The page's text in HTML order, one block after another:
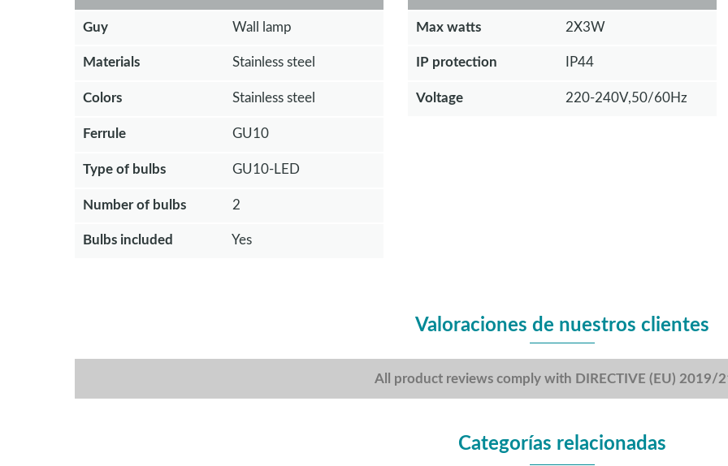
Guy Wall lamp
Materials Stainless steel
Colors Stainless steel
Ferrule GU10
Type of bulbs GU10-LED
Number of bulbs 2
Bulbs included Yes
Max watts 2X3W
IP protection IP44
Voltage 220-240V,50/60Hz
Valoraciones de nuestros clientes
All product reviews comply with DIRECTIVE (EU) 2019/
Categorías relacionadas